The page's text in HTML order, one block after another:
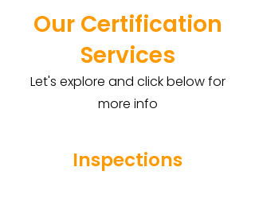
Our Certification
Services
Let's explore and click below for
more info
Inspections